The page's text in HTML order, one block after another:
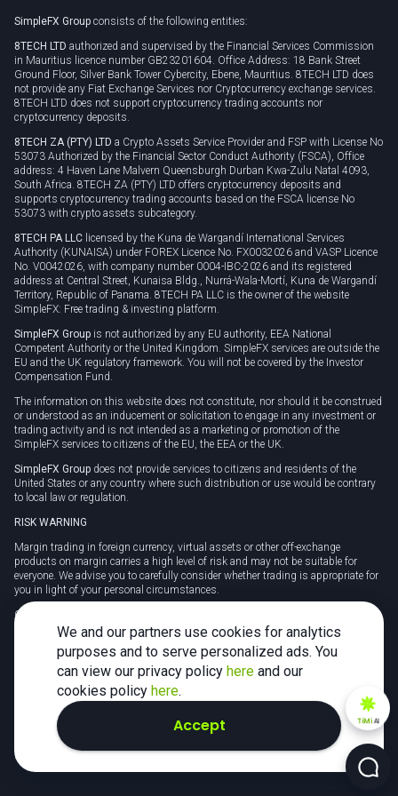
Privacy policy
Cookie policy
SimpleFX Group consists of the following entities:
8TECH LTD authorized and supervised by the Financial Services Commission
in Mauritius licence number GB23201604. Office Address: 18 Bank Street
Ground Floor, Silver Bank Tower Cybercity, Ebene, Mauritius. 8TECH LTD does
not provide any Fiat Exchange Services nor Cryptocurrency exchange services.
8TECH LTD does not support cryptocurrency trading accounts nor
cryptocurrency deposits.
8TECH ZA (PTY) LTD a Crypto Assets Service Provider and FSP with License No
53073 Authorized by the Financial Sector Conduct Authority (FSCA), Office
address: 4 Haven Lane Malvern Queensburgh Durban Kwa-Zulu Natal 4093,
South Africa. 8TECH ZA (PTY) LTD offers cryptocurrency deposits and
supports cryptocurrency trading accounts based on the FSCA license No
53073 with crypto assets subcategory.
8TECH PA LLC licensed by the Kuna de Wargandí International Services
Authority (KUNAISA) under FOREX Licence No. FX0032026 and VASP Licence
No. V0042026, with company number 0004-IBC-2026 and its registered
address at Central Street, Kunaisa Bldg., Nurrá-Wala-Mortí, Kuna de Wargandí
Territory, Republic of Panama. 8TECH PA LLC is the owner of the website
SimpleFX: Free trading & investing platform.
SimpleFX Group is not authorized by any EU authority, EEA National
Competent Authority or the United Kingdom. SimpleFX services are outside the
EU and the UK regulatory framework. You will not be covered by the Investor
Compensation Fund.
The information on this website does not constitute, nor should it be construed
or understood as an inducement or solicitation to engage in any investment or
trading activity and is not intended as a marketing or promotion of the
SimpleFX services to citizens of the EU, the EEA or the UK.
SimpleFX Group does not provide services to citizens and residents of the
United States or any country where such distribution or use would be contrary
to local law or regulation.
RISK WARNING
Margin trading in foreign currency, virtual assets or other off-exchange
products on margin carries a high level of risk and may not be suitable for
everyone. We advise you to carefully consider whether trading is appropriate for
you in light of your personal circumstances.
CFDs are complex instruments and carry a high risk of losing money rapidly
due to leverage. 78% of retail investor accounts lose money when trading CFDs
with this provider. You should consider whether you understand how CFDs
work and whether you can afford to take the high risk of losing your money.
Tax may be payable on any profits and you should seek independent advice on
your taxation position.
2026 SimpleFX. All rights reserved.
TiMiAI
We and our partners use cookies for analytics
purposes and to serve personalized ads. You
can view our privacy policy here and our
cookies policy here.
Accept